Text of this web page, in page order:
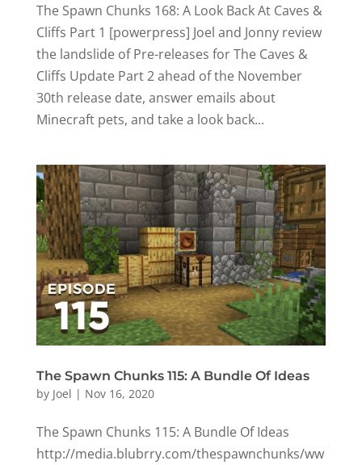
The Spawn Chunks 168: A Look Back At Caves &
Cliffs Part 1 [powerpress] Joel and Jonny review
the landslide of Pre-releases for The Caves &
Cliffs Update Part 2 ahead of the November
30th release date, answer emails about
Minecraft pets, and take a look back...
The Spawn Chunks 115: A Bundle Of Ideas
by Joel | Nov 16, 2020
The Spawn Chunks 115: A Bundle Of Ideas
http://media.blubrry.com/thespawnchunks/ww